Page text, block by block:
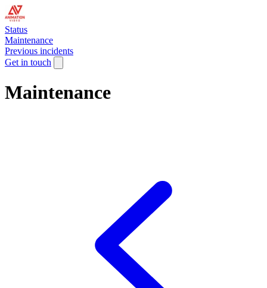
Status
Maintenance
Previous incidents
Get in touch
Maintenance